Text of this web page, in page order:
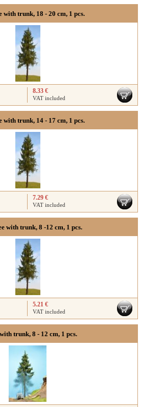
with trunk, 18 - 20 cm, 1 pcs.
8.33 €
VAT included
with trunk, 14 - 17 cm, 1 pcs.
7.29 €
VAT included
with trunk, 8 -12 cm, 1 pcs.
5.21 €
VAT included
trunk, 8 - 12 cm, 1 pcs.